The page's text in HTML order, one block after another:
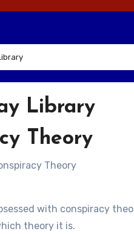
Library
Theory
Theory
with conspiracy
theory it is.